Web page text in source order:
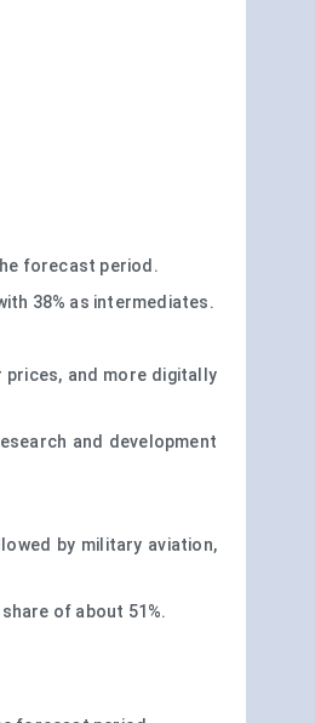
forecast period.
38% as intermediates.
prices, and more digitally
and development
by military aviation,
of about 51%.